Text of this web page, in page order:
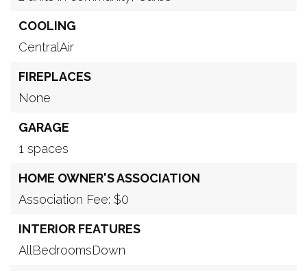
COOLING
CentralAir
FIREPLACES
None
GARAGE
1 spaces
HOME OWNER'S ASSOCIATION
Association Fee: $0
INTERIOR FEATURES
AllBedroomsDown